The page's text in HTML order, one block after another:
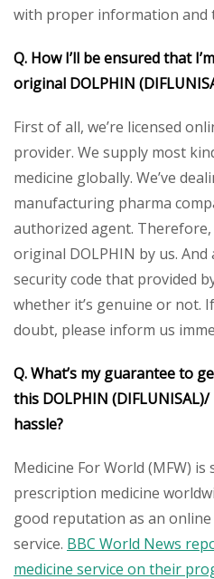
with proper information and
Q. How I’ll be ensured that
original DOLPHIN
First of all, we’re licensed
provider. We supply most
medicine globally. We’ve
manufacturing pharma
authorized agent.
original DOLPHIN by us. And
security code that provided
whether it’s genuine or not.
doubt, please inform us
Q. What’s my guarantee to
this DOLPHIN
hassle?
Medicine For World (MFW)
prescription medicine
good reputation as an
service. BBC World News
medicine service on their